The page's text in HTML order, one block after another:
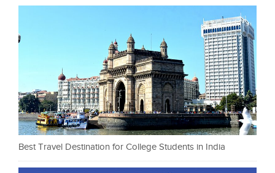
Best Travel Destination for College Students in India